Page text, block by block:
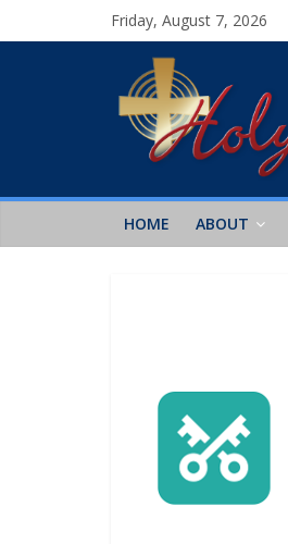
Friday, August 7, 2026
HOME ABOUT